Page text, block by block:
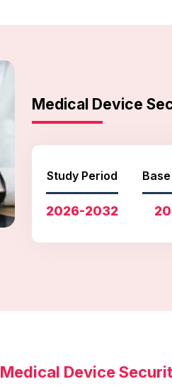
Medical Device
Study Period
2026-2032
Medical Device